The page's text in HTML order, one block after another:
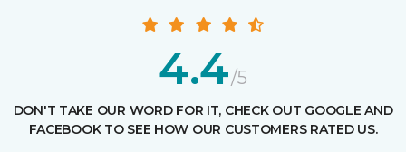
4.4/5
DON'T TAKE OUR WORD FOR IT, CHECK OUT GOOGLE AND
FACEBOOK TO SEE HOW OUR CUSTOMERS RATED US.